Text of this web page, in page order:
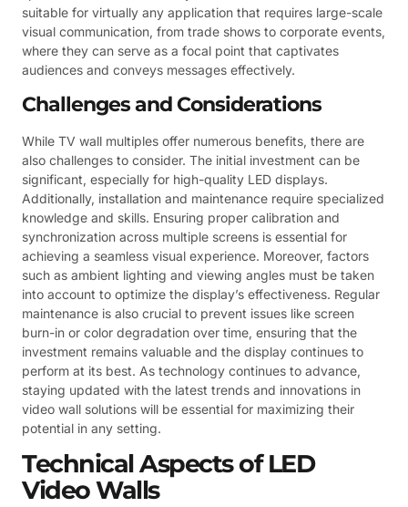
suitable for virtually any application that requires large-scale
visual communication, from trade shows to corporate events,
where they can serve as a focal point that captivates
audiences and conveys messages effectively.
Challenges and Considerations
While TV wall multiples offer numerous benefits, there are
also challenges to consider. The initial investment can be
significant, especially for high-quality LED displays.
Additionally, installation and maintenance require specialized
knowledge and skills. Ensuring proper calibration and
synchronization across multiple screens is essential for
achieving a seamless visual experience. Moreover, factors
such as ambient lighting and viewing angles must be taken
into account to optimize the display’s effectiveness. Regular
maintenance is also crucial to prevent issues like screen
burn-in or color degradation over time, ensuring that the
investment remains valuable and the display continues to
perform at its best. As technology continues to advance,
staying updated with the latest trends and innovations in
video wall solutions will be essential for maximizing their
potential in any setting.
Technical Aspects of LED
Video Walls